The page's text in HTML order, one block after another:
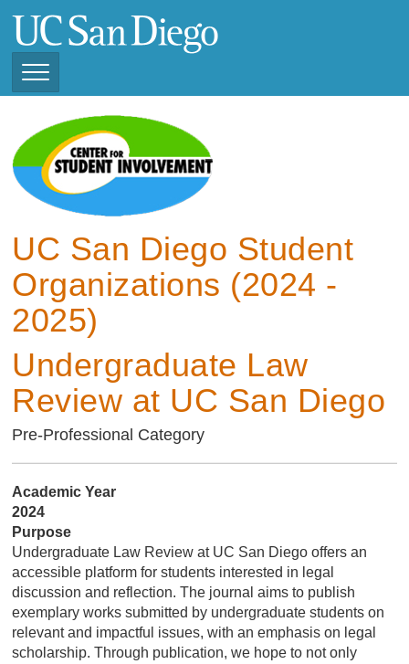
main
Toggle
Navigation
View Current Student
Organizations (2025 -
2026)
View Previous Student
2025)
UC San Diego Student
Organizations (2024 -
2025)
Undergraduate Law
Review at UC San Diego
Pre-Professional Category
Academic Year
2024
Purpose
Undergraduate Law Review at UC San Diego offers an
accessible platform for students interested in legal
discussion and reflection. The journal aims to publish
exemplary works submitted by undergraduate students on
relevant and impactful issues, with an emphasis on legal
scholarship. Through publication, we hope to not only